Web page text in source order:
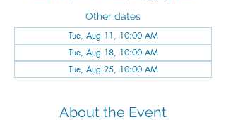
Other dates
Tue, Aug 11, 10:00 AM
Tue, Aug 18, 10:00 AM
Tue, Aug 25, 10:00 AM
About the Event